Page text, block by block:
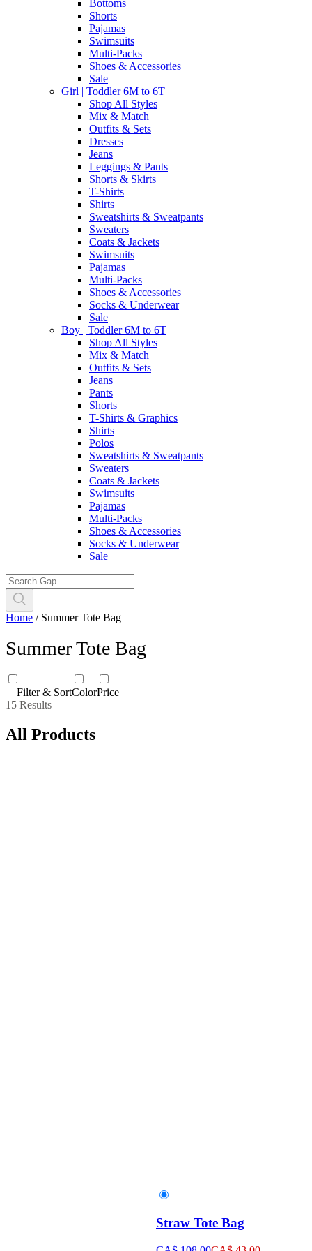
Bottoms
Shorts
Pajamas
Swimsuits
Multi-Packs
Shoes & Accessories
Sale
Girl | Toddler 6M to 6T
Shop All Styles
Mix & Match
Outfits & Sets
Dresses
Jeans
Leggings & Pants
Shorts & Skirts
T-Shirts
Shirts
Sweatshirts & Sweatpants
Sweaters
Coats & Jackets
Swimsuits
Pajamas
Multi-Packs
Shoes & Accessories
Socks & Underwear
Sale
Boy | Toddler 6M to 6T
Shop All Styles
Mix & Match
Outfits & Sets
Jeans
Pants
Shorts
T-Shirts & Graphics
Shirts
Polos
Sweatshirts & Sweatpants
Sweaters
Coats & Jackets
Swimsuits
Pajamas
Multi-Packs
Shoes & Accessories
Socks & Underwear
Sale
Home / Summer Tote Bag
Summer Tote Bag
Filter & SortColorPrice
15 Results
All Products
Straw Tote Bag